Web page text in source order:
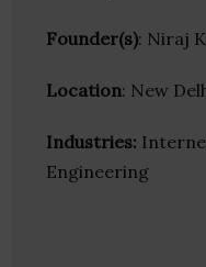
Founder(s): Niraj
Location: New
Industries:
Engineering